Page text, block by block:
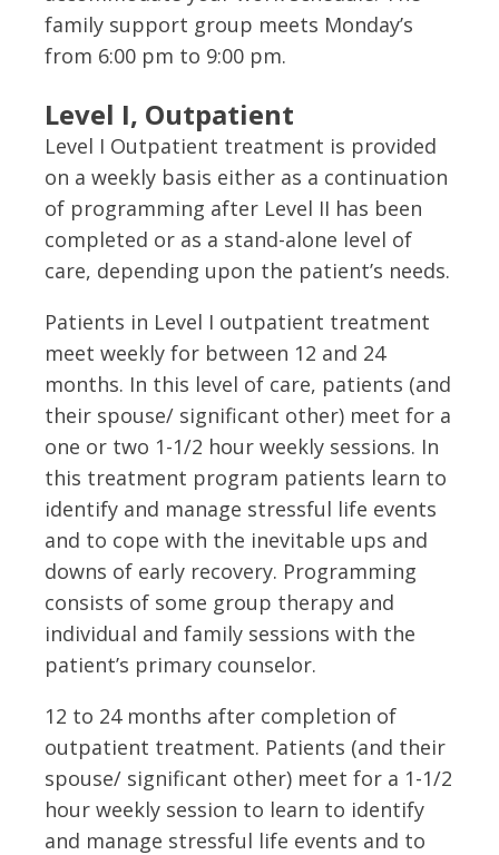
family support group meets Monday’s
from 6:00 pm to 9:00 pm.
Level I, Outpatient
Level I Outpatient treatment is provided
on a weekly basis either as a continuation
of programming after Level II has been
completed or as a stand-alone level of
care, depending upon the patient’s needs.
Patients in Level I outpatient treatment
meet weekly for between 12 and 24
months. In this level of care, patients (and
their spouse/ significant other) meet for a
one or two 1-1/2 hour weekly sessions. In
this treatment program patients learn to
identify and manage stressful life events
and to cope with the inevitable ups and
downs of early recovery. Programming
consists of some group therapy and
individual and family sessions with the
patient’s primary counselor.
12 to 24 months after completion of
outpatient treatment. Patients (and their
spouse/ significant other) meet for a 1-1/2
hour weekly session to learn to identify
and manage stressful life events and to